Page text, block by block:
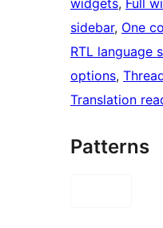
widgets, Full
sidebar, One
RTL language
options,
Translation
Patterns